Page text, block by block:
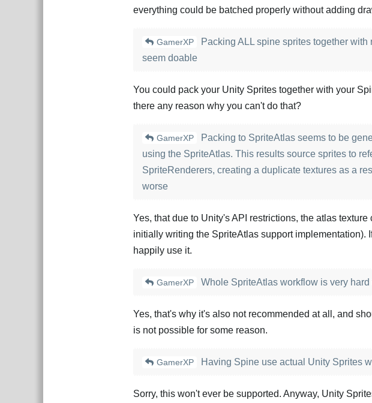
everything could be batched properly without adding
GamerXP
Packing ALL spine sprites together
seem doable
You could pack your Unity Sprites together with your
there any reason why you can't do that?
GamerXP
Packing to SpriteAtlas seems to be
using the SpriteAtlas. This results source sprites to
SpriteRenderers, creating a duplicate textures as a
worse
Yes, that due to Unity's API restrictions, the atlas
initially writing the SpriteAtlas support implementation).
happily use it.
GamerXP Whole SpriteAtlas workflow is very
Yes, that's why it's also not recommended at all, and
is not possible for some reason.
GamerXP Having Spine use actual Unity Sprites
Sorry, this won't ever be supported. Anyway, Unity